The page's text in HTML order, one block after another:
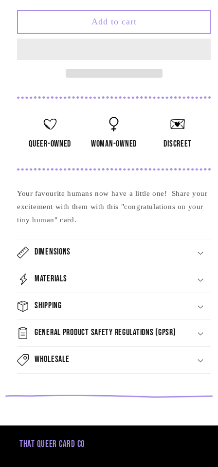
for
on
for
Congratulations
on
Add to cart
queer-owned woman-owned discreet
Your favourite humans now have a little one! Share your
excitement with them with this "congratulations on your
tiny human" card.
Dimensions
Materials
Shipping
General Product Safety Regulations (GPSR)
Wholesale
That Queer Card Co